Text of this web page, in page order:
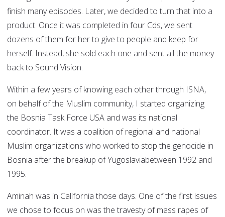
finish many episodes. Later, we decided to turn that into a
product. Once it was completed in four Cds, we sent
dozens of them for her to give to people and keep for
herself. Instead, she sold each one and sent all the money
back to Sound Vision.
Within a few years of knowing each other through ISNA,
on behalf of the Muslim community, I started organizing
the Bosnia Task Force USA and was its national
coordinator. It was a coalition of regional and national
Muslim organizations who worked to stop the genocide in
Bosnia after the breakup of Yugoslaviabetween 1992 and
1995.
Aminah was in California those days. One of the first issues
we chose to focus on was the travesty of mass rapes of